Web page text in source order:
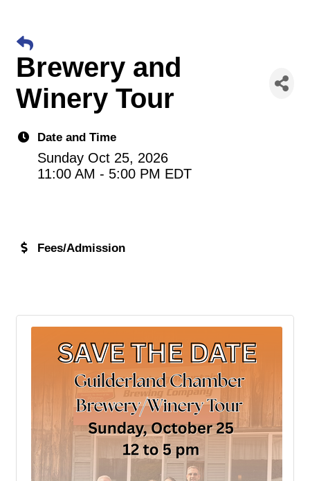
Brewery and
Winery Tour
Date and Time
Sunday Oct 25, 2026
11:00 AM - 5:00 PM EDT
Fees/Admission